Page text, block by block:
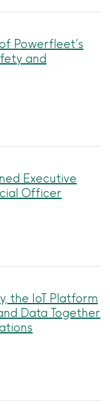
Powerfleet’s
and
Executive
Officer
the IoT Platform
Data Together